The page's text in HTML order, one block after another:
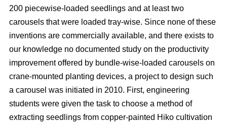
200 piecewise-loaded seedlings and at least two
carousels that were loaded tray-wise. Since none of these
inventions are commercially available, and there exists to
our knowledge no documented study on the productivity
improvement offered by bundle-wise-loaded carousels on
crane-mounted planting devices, a project to design such
a carousel was initiated in 2010. First, engineering
students were given the task to choose a method of
extracting seedlings from copper-painted Hiko cultivation